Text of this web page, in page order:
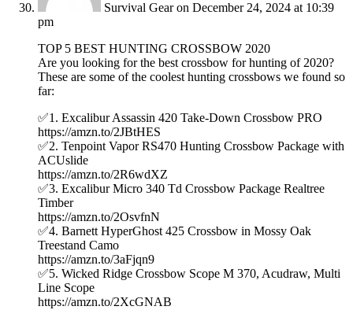
Survival Gear on December 24, 2024 at 10:39
pm
TOP 5 BEST HUNTING CROSSBOW 2020
Are you looking for the best crossbow for hunting of 2020?
These are some of the coolest hunting crossbows we found so
far:
✅1. Excalibur Assassin 420 Take-Down Crossbow PRO
https://amzn.to/2JBtHES
✅2. Tenpoint Vapor RS470 Hunting Crossbow Package with
ACUslide
https://amzn.to/2R6wdXZ
✅3. Excalibur Micro 340 Td Crossbow Package Realtree
Timber
https://amzn.to/2OsvfnN
✅4. Barnett HyperGhost 425 Crossbow in Mossy Oak
Treestand Camo
https://amzn.to/3aFjqn9
✅5. Wicked Ridge Crossbow Scope M 370, Acudraw, Multi
Line Scope
https://amzn.to/2XcGNAB